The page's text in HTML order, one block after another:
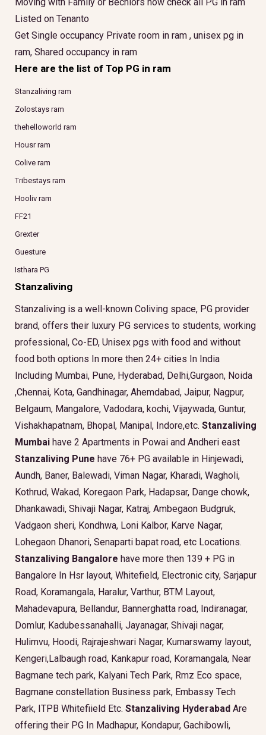
Listed on Tenanto
Get Single occupancy Private room in ram , unisex pg in
ram, Shared occupancy in ram
Here are the list of Top PG in ram
Stanzaliving ram
Zolostays ram
thehelloworld ram
Housr ram
Colive ram
Tribestays ram
Hooliv ram
FF21
Grexter
Guesture
Isthara PG
Stanzaliving
Stanzaliving is a well-known Coliving space, PG provider
brand, offers their luxury PG services to students, working
professional, Co-ED, Unisex pgs with food and without
food both options In more then 24+ cities In India
Including Mumbai, Pune, Hyderabad, Delhi,Gurgaon, Noida
,Chennai, Kota, Gandhinagar, Ahemdabad, Jaipur, Nagpur,
Belgaum, Mangalore, Vadodara, kochi, Vijaywada, Guntur,
Vishakhapatnam, Bhopal, Manipal, Indore,etc. Stanzaliving
Mumbai have 2 Apartments in Powai and Andheri east
Stanzaliving Pune have 76+ PG available in Hinjewadi,
Aundh, Baner, Balewadi, Viman Nagar, Kharadi, Wagholi,
Kothrud, Wakad, Koregaon Park, Hadapsar, Dange chowk,
Dhankawadi, Shivaji Nagar, Katraj, Ambegaon Budgruk,
Vadgaon sheri, Kondhwa, Loni Kalbor, Karve Nagar,
Lohegaon Dhanori, Senaparti bapat road, etc Locations.
Stanzaliving Bangalore have more then 139 + PG in
Bangalore In Hsr layout, Whitefield, Electronic city, Sarjapur
Road, Koramangala, Haralur, Varthur, BTM Layout,
Mahadevapura, Bellandur, Bannerghatta road, Indiranagar,
Domlur, Kadubessanahalli, Jayanagar, Shivaji nagar,
Hulimvu, Hoodi, Rajrajeshwari Nagar, Kumarswamy layout,
Kengeri,Lalbaugh road, Kankapur road, Koramangala, Near
Bagmane tech park, Kalyani Tech Park, Rmz Eco space,
Bagmane constellation Business park, Embassy Tech
Park, ITPB Whitefiield Etc. Stanzaliving Hyderabad Are
offering their PG In Madhapur, Kondapur, Gachibowli,